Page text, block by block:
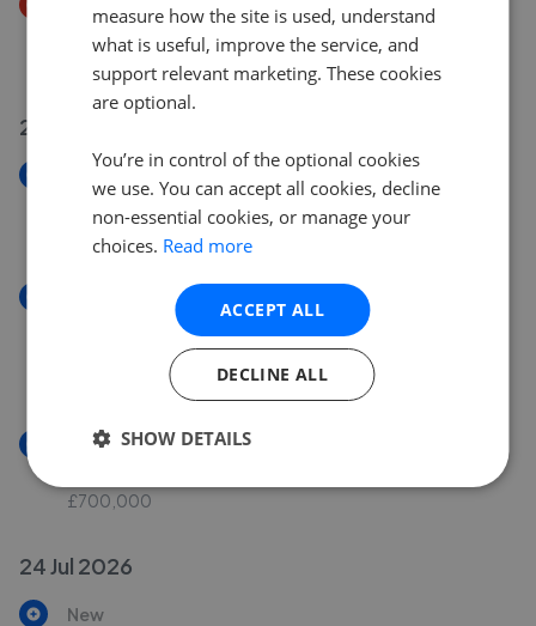
450,000
27 Jul 2026
Traps Hill, Loughton IG10
£3,000,000
Brandesbury Square, Devonshire House Brandesbury
New
£700,000
24 Jul 2026
New
measure how the site is used, understand
what is useful, improve the service, and
support relevant marketing. These cookies
are optional.
You’re in control of the optional cookies
we use. You can accept all cookies, decline
non-essential cookies, or manage your
choices. Read more
ACCEPT ALL
DECLINE ALL
SHOW DETAILS